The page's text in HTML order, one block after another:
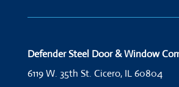
Defender Steel Door & Window
6119 W. 35th St. Cicero, IL 60804